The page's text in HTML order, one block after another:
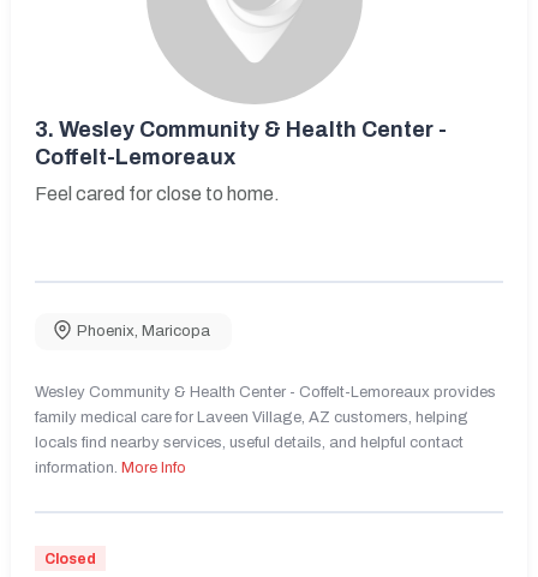
3. Wesley Community & Health Center -
Coffelt-Lemoreaux
Feel cared for close to home.
Phoenix, Maricopa
Wesley Community & Health Center - Coffelt-Lemoreaux provides
family medical care for Laveen Village, AZ customers, helping
locals find nearby services, useful details, and helpful contact
information. More Info
Closed